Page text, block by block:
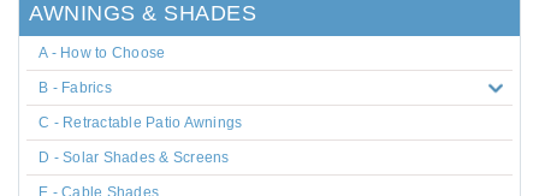
AWNINGS & SHADES
A - How to Choose
B - Fabrics
C - Retractable Patio Awnings
D - Solar Shades & Screens